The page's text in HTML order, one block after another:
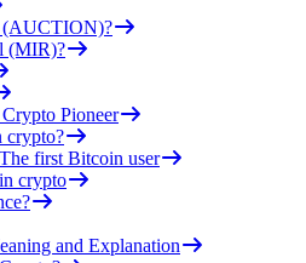
(AUCTION)?
(MIR)?
Pioneer
crypto?
first Bitcoin user
crypto
and Explanation